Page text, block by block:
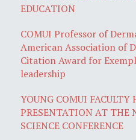
EDUCATION
COMUI Professor of
American Association of
Citation Award for
leadership
YOUNG COMUI FACULTY
PRESENTATION AT THE
SCIENCE CONFERENCE